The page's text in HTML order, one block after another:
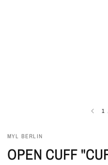
1
MYL BERLIN
OPEN CUFF